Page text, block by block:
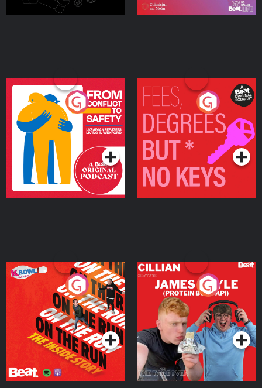
From Conflict to Safety:
Ukrainian Refugees
Living in Wexford
Podcast Series
Fees Degrees but No
Keys
Podcast Series
On The Run: The Inside
Podcast Series
Cillian chats to Protein
Bor Papi on The
Takeover
Podcast Series